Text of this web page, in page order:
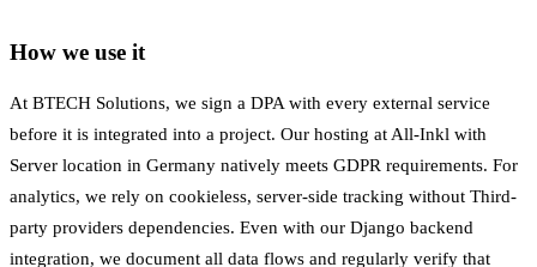
How we use it
At BTECH Solutions, we sign a DPA with every external service
before it is integrated into a project. Our hosting at All-Inkl with
Server location in Germany natively meets GDPR requirements. For
analytics, we rely on cookieless, server-side tracking without Third-
party providers dependencies. Even with our Django backend
integration, we document all data flows and regularly verify that